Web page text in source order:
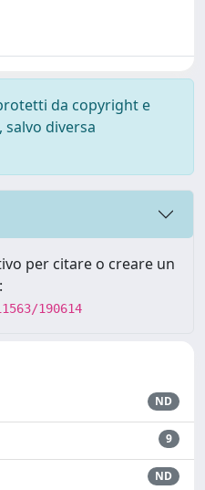
da copyright e
diversa
per citare o creare un
190614
ND
9
ND